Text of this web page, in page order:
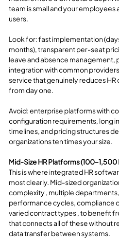
team is small and your employees
users.
Look for: fast implementation
months), transparent per-seat
leave and absence management,
integration with common
service that genuinely reduces HR
from day one.
Avoid: enterprise platforms with
configuration requirements, long
timelines, and pricing structures
organizations ten times your size.
Mid-Size HR Platforms
This is where integrated HR
most clearly. Mid-sized
complexity , multiple
performance cycles, compliance
varied contract types , to benefit
that connects all of these without
data transfer between systems.